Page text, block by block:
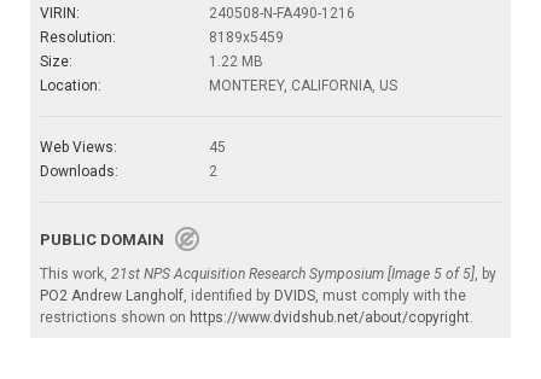
VIRIN:
240508-N-FA490-1216
Resolution:
8189x5459
Size:
1.22 MB
Location:
MONTEREY, CALIFORNIA, US
Web Views:
45
Downloads:
2
PUBLIC DOMAIN
This work, 21st NPS Acquisition Research Symposium [Image 5 of 5], by
PO2 Andrew Langholf, identified by DVIDS, must comply with the
restrictions shown on https://www.dvidshub.net/about/copyright.